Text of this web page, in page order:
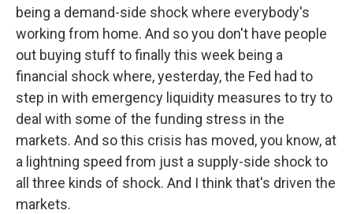
being a demand-side shock where everybody's
working from home. And so you don't have people
out buying stuff to finally this week being a
financial shock where, yesterday, the Fed had to
step in with emergency liquidity measures to try to
deal with some of the funding stress in the
markets. And so this crisis has moved, you know, at
a lightning speed from just a supply-side shock to
all three kinds of shock. And I think that's driven the
markets.